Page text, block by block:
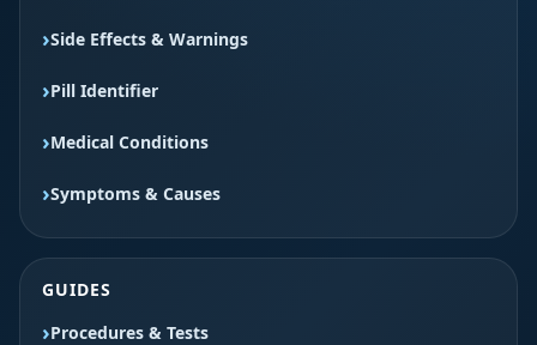
Side Effects & Warnings
Pill Identifier
Medical Conditions
Symptoms & Causes
GUIDES
Procedures & Tests